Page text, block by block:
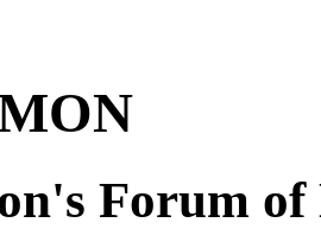
Forum of